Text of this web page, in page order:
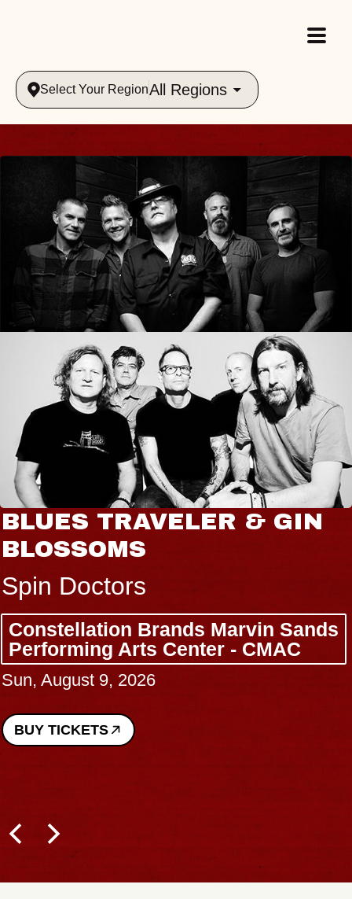
Select Your RegionAll Regions
BLUES TRAVELER & GIN
BLOSSOMS
Spin Doctors
Constellation Brands Marvin Sands
Performing Arts Center - CMAC
Sun, August 9, 2026
BUY TICKETS